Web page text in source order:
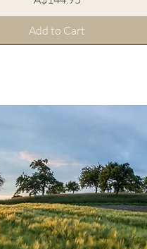
Add to Cart